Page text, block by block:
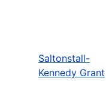
Saltonstall-
Kennedy Grant